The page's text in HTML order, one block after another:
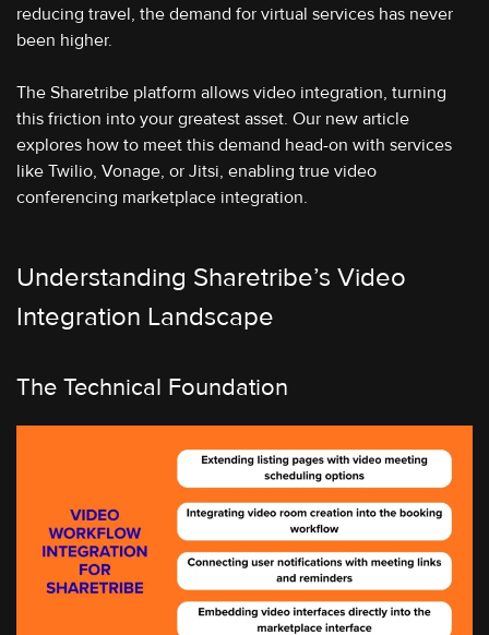
reducing travel, the demand for virtual services has never
been higher.
The Sharetribe platform allows video integration, turning
this friction into your greatest asset. Our new article
explores how to meet this demand head-on with services
like Twilio, Vonage, or Jitsi, enabling true video
conferencing marketplace integration.
Understanding Sharetribe’s Video
Integration Landscape
The Technical Foundation